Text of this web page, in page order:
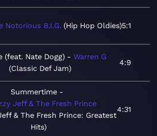
Notorious B.I.G. Hip Hop Oldies 5:1
(feat. Nate Dogg)
Warren G
Classic Def Jam
4:9
Summertime
Jeff & The Fresh Prince
& The Fresh Prince: Greatest
Hits
4:31